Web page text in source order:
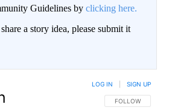
Guidelines by clicking here.
a story idea, please submit it
FOLLOW THIS
FOLLOW
LOG IN SIGN UP